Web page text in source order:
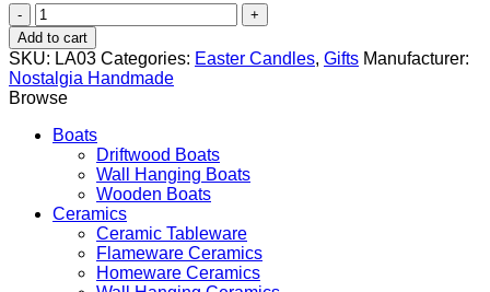
Butterfly
and
Flower
quantity
Add to cart
SKU: LA03 Categories: Easter Candles, Gifts Manufacturer:
Nostalgia Handmade
Browse
Boats
Driftwood Boats
Wall Hanging Boats
Wooden Boats
Ceramics
Ceramic Tableware
Flameware Ceramics
Homeware Ceramics